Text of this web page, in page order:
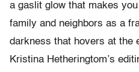
a gaslit glow that makes
family and neighbors as a
darkness that hovers at the
Kristina Hetheringtom’s